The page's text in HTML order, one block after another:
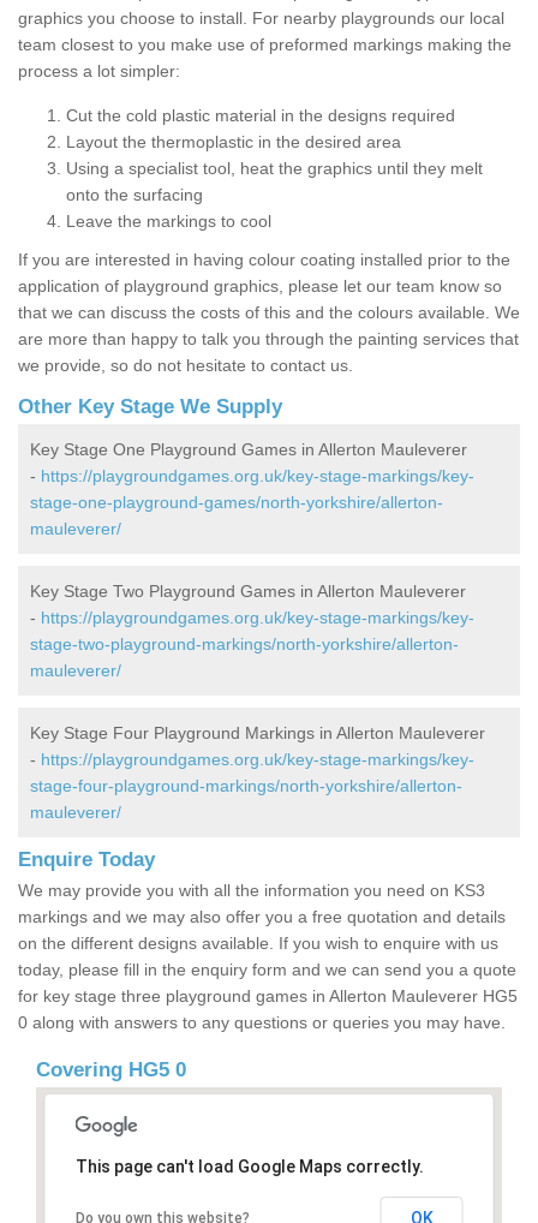
graphics you choose to install. For nearby playgrounds our local
team closest to you make use of preformed markings making the
process a lot simpler:
Cut the cold plastic material in the designs required
Layout the thermoplastic in the desired area
Using a specialist tool, heat the graphics until they melt
onto the surfacing
Leave the markings to cool
If you are interested in having colour coating installed prior to the
application of playground graphics, please let our team know so
that we can discuss the costs of this and the colours available. We
are more than happy to talk you through the painting services that
we provide, so do not hesitate to contact us.
Other Key Stage We Supply
Key Stage One Playground Games in Allerton Mauleverer
- https://playgroundgames.org.uk/key-stage-markings/key-
stage-one-playground-games/north-yorkshire/allerton-
mauleverer/
Key Stage Two Playground Games in Allerton Mauleverer
- https://playgroundgames.org.uk/key-stage-markings/key-
stage-two-playground-markings/north-yorkshire/allerton-
mauleverer/
Key Stage Four Playground Markings in Allerton Mauleverer
- https://playgroundgames.org.uk/key-stage-markings/key-
stage-four-playground-markings/north-yorkshire/allerton-
mauleverer/
Enquire Today
We may provide you with all the information you need on KS3
markings and we may also offer you a free quotation and details
on the different designs available. If you wish to enquire with us
today, please fill in the enquiry form and we can send you a quote
for key stage three playground games in Allerton Mauleverer HG5
0 along with answers to any questions or queries you may have.
Covering HG5 0
This page can't load Google Maps correctly.
Do you own this website? OK